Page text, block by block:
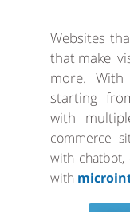
Websites
that make
more.
starting
with
commerce
with chatbot,
with